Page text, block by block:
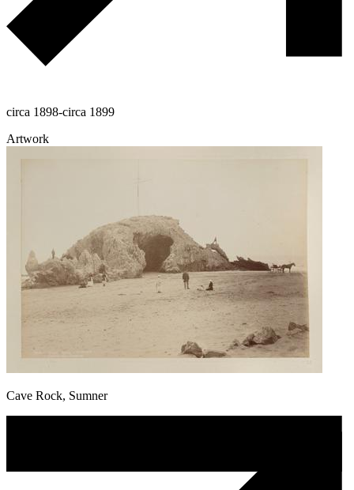
circa 1898-circa 1899
Artwork
Cave Rock, Sumner